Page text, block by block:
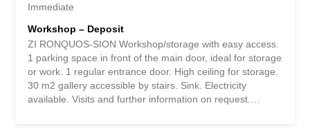
Immediate
Workshop – Deposit
ZI RONQUOS-SION Workshop/storage with easy access.
1 parking space in front of the main door, ideal for storage
or work. 1 regular entrance door. High ceiling for storage.
30 m2 gallery accessible by stairs. Sink. Electricity
available. Visits and further information on request.